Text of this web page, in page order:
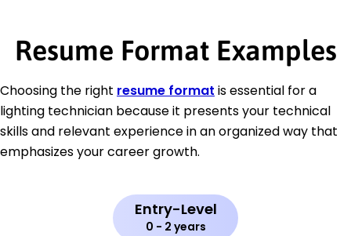
Resume Format Examples
Choosing the right resume format is essential for a
lighting technician because it presents your technical
skills and relevant experience in an organized way that
emphasizes your career growth.
Entry-Level
0 - 2 years